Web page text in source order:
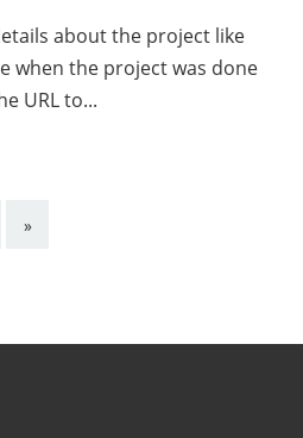
about the project like
when the project was done
URL to...
»